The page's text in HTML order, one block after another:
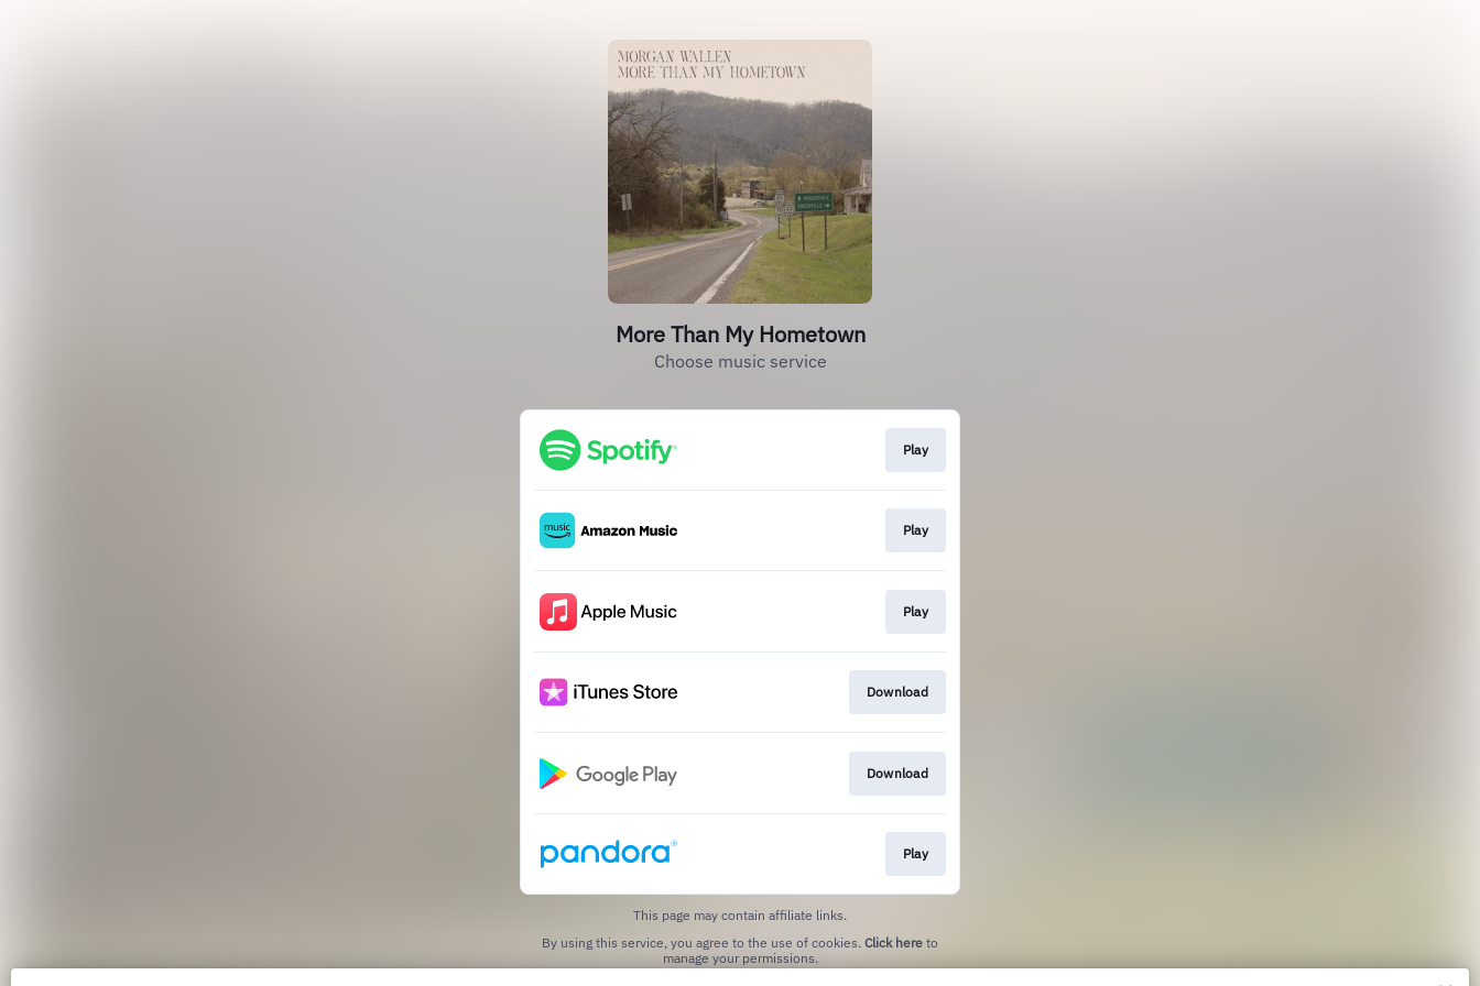
More Than My Hometown
Choose music service
Play
Play
Play
Download
Download
Play
This page may contain affiliate links.
By using this service, you agree to the use of cookies. Click here to
manage your permissions.